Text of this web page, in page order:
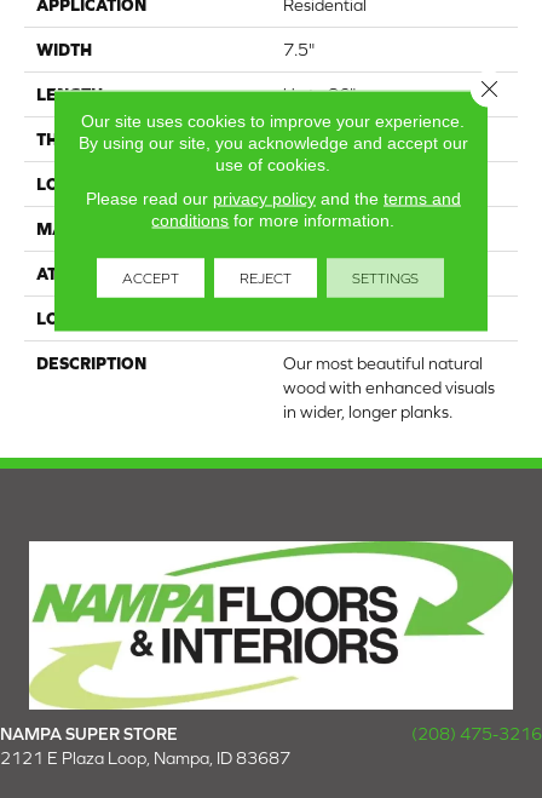
APPLICATION Residential
WIDTH 7.5"
LENGTH Up to 86"
THICKNESS 1/2"
LOCATION
MATERIAL TecWood
ATTACHED PAD Engineered Wood Flr
LOOK
DESCRIPTION
Our most beautiful natural
wood with enhanced visuals
in wider, longer planks.
NAMPA SUPER STORE
(208) 475-3216
2121 E Plaza Loop, Nampa, ID 83687
Our site uses cookies to improve your experience.
By using our site, you acknowledge and accept our
use of cookies.
Please read our privacy policyand the terms and
conditions for more information.
ACCEPT REJECT SETTINGS
Close